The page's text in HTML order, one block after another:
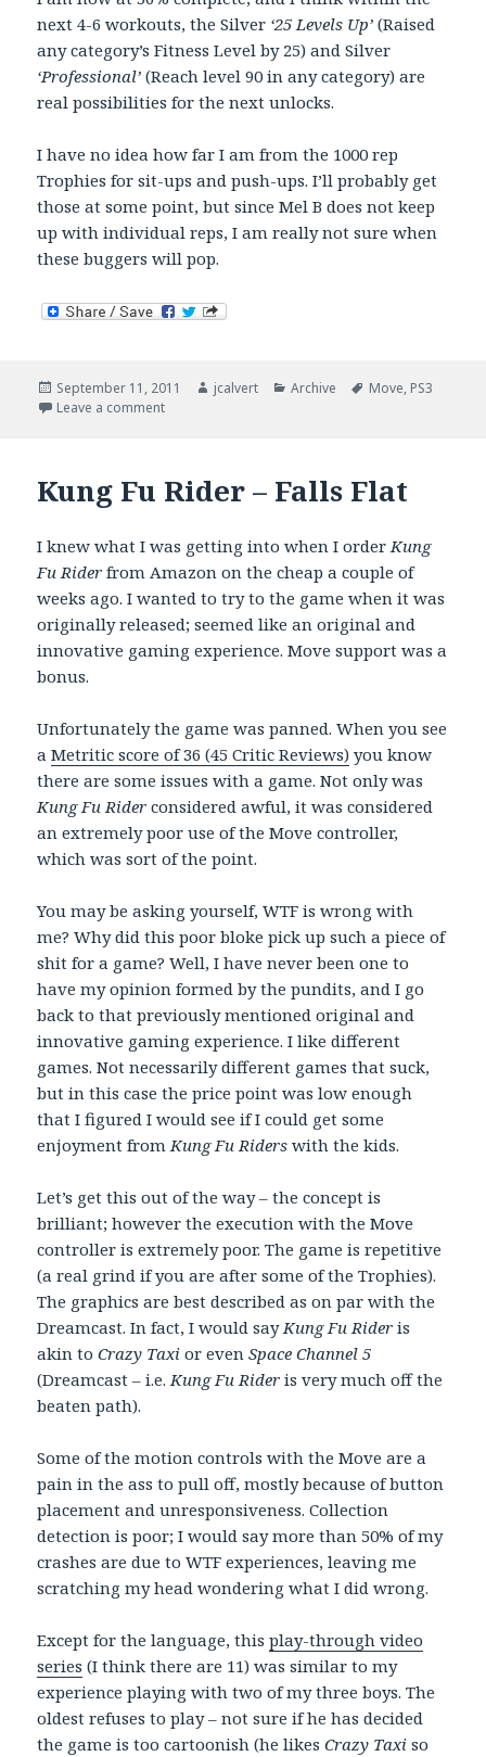
next 4-6 workouts, the Silver ‘25 Levels Up’ (Raised
any category’s Fitness Level by 25) and Silver
‘Professional’ (Reach level 90 in any category) are
real possibilities for the next unlocks.
I have no idea how far I am from the 1000 rep
Trophies for sit-ups and push-ups. I’ll probably get
those at some point, but since Mel B does not keep
up with individual reps, I am really not sure when
these buggers will pop.
Posted
on
September 11, 2011 Author
jcalvert Categories
Archive Tags
Move, PS3
Leave a commenton Mel B – Hat Trick Time
Kung Fu Rider – Falls Flat
I knew what I was getting into when I order Kung
Fu Rider from Amazon on the cheap a couple of
weeks ago. I wanted to try to the game when it was
originally released; seemed like an original and
innovative gaming experience. Move support was a
bonus.
Unfortunately the game was panned. When you see
aMetritic score of 36 (45 Critic Reviews) you know
there are some issues with a game. Not only was
Kung Fu Rider considered awful, it was considered
an extremely poor use of the Move controller,
which was sort of the point.
You may be asking yourself, WTF is wrong with
me? Why did this poor bloke pick up such a piece of
shit for a game? Well, I have never been one to
have my opinion formed by the pundits, and I go
back to that previously mentioned original and
innovative gaming experience. I like different
games. Not necessarily different games that suck,
but in this case the price point was low enough
that I figured I would see if I could get some
enjoyment from Kung Fu Riders with the kids.
Let’s get this out of the way – the concept is
brilliant; however the execution with the Move
controller is extremely poor. The game is repetitive
(a real grind if you are after some of the Trophies).
The graphics are best described as on par with the
Dreamcast. In fact, I would say Kung Fu Rider is
akin toCrazy Taxi or evenSpace Channel 5
(Dreamcast – i.e. Kung Fu Rider is very much off the
beaten path).
Some of the motion controls with the Move are a
pain in the ass to pull off, mostly because of button
placement and unresponsiveness. Collection
detection is poor; I would say more than 50% of my
crashes are due to WTF experiences, leaving me
scratching my head wondering what I did wrong.
Except for the language, thisplay-through video
series (I think there are 11) was similar to my
experience playing with two of my three boys. The
oldest refuses to play – not sure if he has decided
the game is too cartoonish (he likesCrazy Taxi so